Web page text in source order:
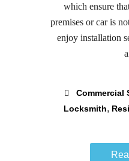
which ensure
premises or car is
enjoy installation
Commercial
Locksmith,